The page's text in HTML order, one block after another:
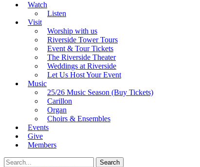
Watch
Listen
Visit
Worship with us
Riverside Tower Tours
Event & Tour Tickets
The Riverside Theater
Weddings at Riverside
Let Us Host Your Event
Music
25/26 Music Season (Buy Tickets)
Carillon
Organ
Choirs & Ensembles
Events
Give
Members